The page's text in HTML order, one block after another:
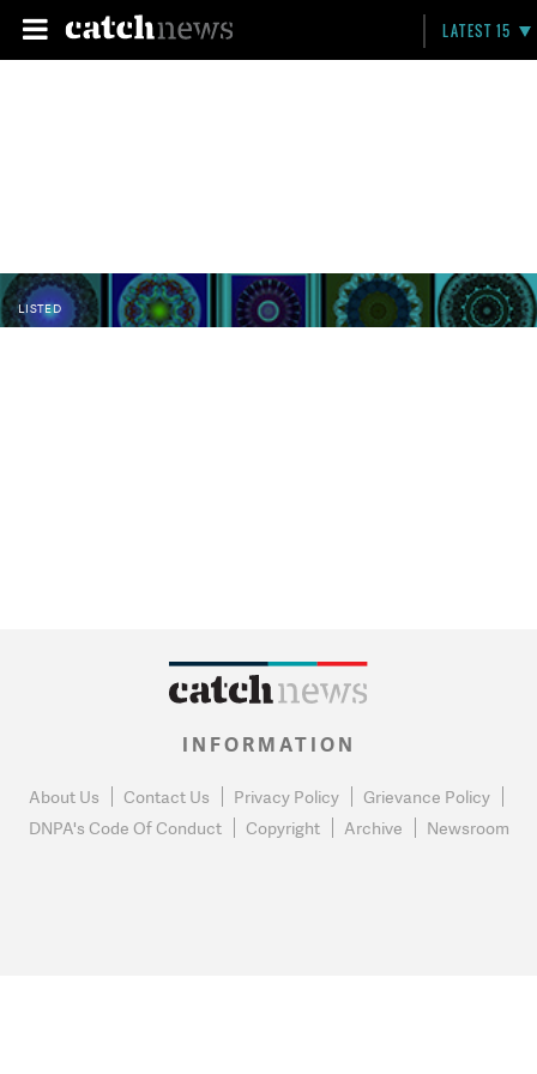
LATEST 15
LISTED
INFORMATION
About Us Contact Us Privacy Policy
Grievance Policy
DNPA's Code Of Conduct
Copyright Archive Newsroom